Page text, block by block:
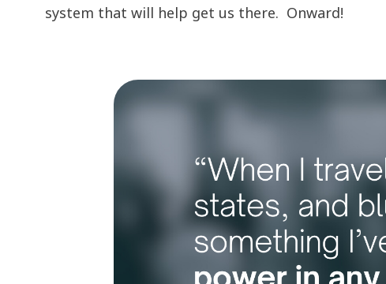
system that will help get us there. Onward!